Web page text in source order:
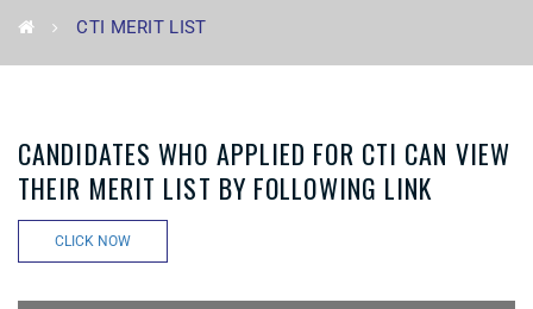
CTI MERIT LIST
CANDIDATES WHO APPLIED FOR CTI CAN VIEW
THEIR MERIT LIST BY FOLLOWING LINK
CLICK NOW